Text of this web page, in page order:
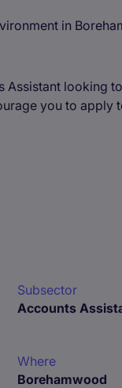
in
looking
you to apply
Subsector
Accounts
Where
Borehamwood